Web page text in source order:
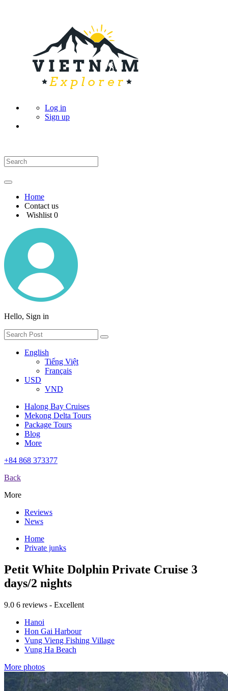
Log in
Sign up
Home
Contact us
Wishlist 0
Hello, Sign in
English
Tiếng Việt
Français
USD
VND
Halong Bay Cruises
Mekong Delta Tours
Package Tours
Blog
More
+84 868 373377
Back
More
Reviews
News
Home
Private junks
Petit White Dolphin Private Cruise 3
days/2 nights
9.0 6 reviews - Excellent
Hanoi
Hon Gai Harbour
Vung Vieng Fishing Village
Vung Ha Beach
More photos